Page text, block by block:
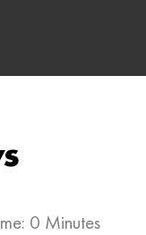
0 Minutes